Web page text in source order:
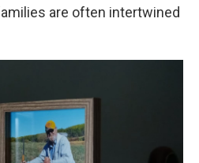
are often intertwined